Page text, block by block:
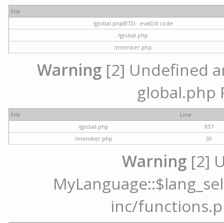
File
/global.php(872) : eval()'d code
/global.php
/member.php
Warning[2] Undefined
global.php
File
Line
/global.php
937
/member.php
30
Warning [2]
inc/